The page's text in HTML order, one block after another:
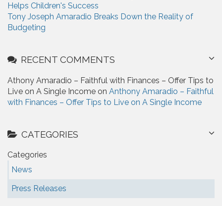
Helps Children's Success
Tony Joseph Amaradio Breaks Down the Reality of
Budgeting
RECENT COMMENTS
Athony Amaradio – Faithful with Finances – Offer Tips to
Live on A Single Income on Anthony Amaradio – Faithful
with Finances – Offer Tips to Live on A Single Income
CATEGORIES
Categories
News
Press Releases